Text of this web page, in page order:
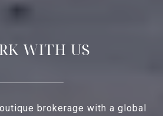
WITH US
brokerage with a global